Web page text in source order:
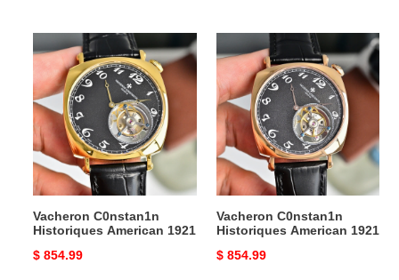
Vacheron
C0nstan1n
Historiques
American
1921
Vacheron C0nstan1n
Historiques American 1921
Original
$ 854.99
Vacheron
C0nstan1n
Historiques
American
1921
Vacheron C0nstan1n
Historiques American 1921
Original
$ 854.99